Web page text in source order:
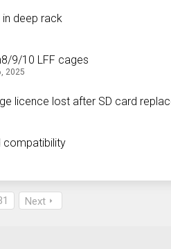
in deep rack
9/10 LFF cages
2025
licence lost after SD card
compatibility
Next